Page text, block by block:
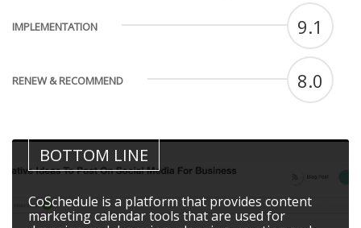
IMPLEMENTATION 9.1
RENEW & RECOMMEND 8.0
BOTTOM LINE
CoSchedule is a platform that provides content
marketing calendar tools that are used for